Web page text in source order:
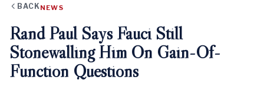
BACK NEWS
Rand Paul Says Fauci Still
Stonewalling Him On Gain-Of-
Function Questions